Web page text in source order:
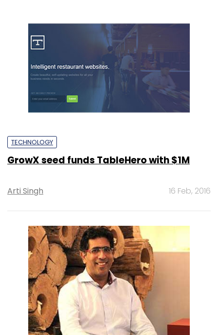
TECHNOLOGY
GrowX seed funds TableHero with $1M
Arti Singh 16 Feb, 2016